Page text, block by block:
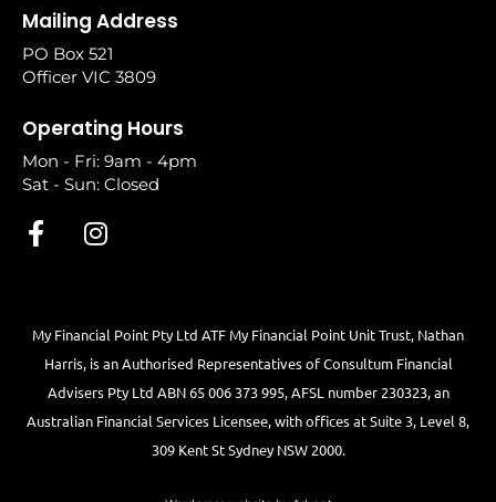
Mailing Address
PO Box 521
Officer VIC 3809
Operating Hours
Mon - Fri: 9am - 4pm
Sat - Sun: Closed
My Financial Point Pty Ltd ATF My Financial Point Unit Trust, Nathan
Harris, is an Authorised Representatives of Consultum Financial
Advisers Pty Ltd ABN 65 006 373 995, AFSL number 230323, an
Australian Financial Services Licensee, with offices at Suite 3, Level 8,
309 Kent St Sydney NSW 2000.